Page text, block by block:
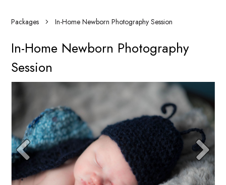
Packages In-Home Newborn Photography Session
In-Home Newborn Photography
Session